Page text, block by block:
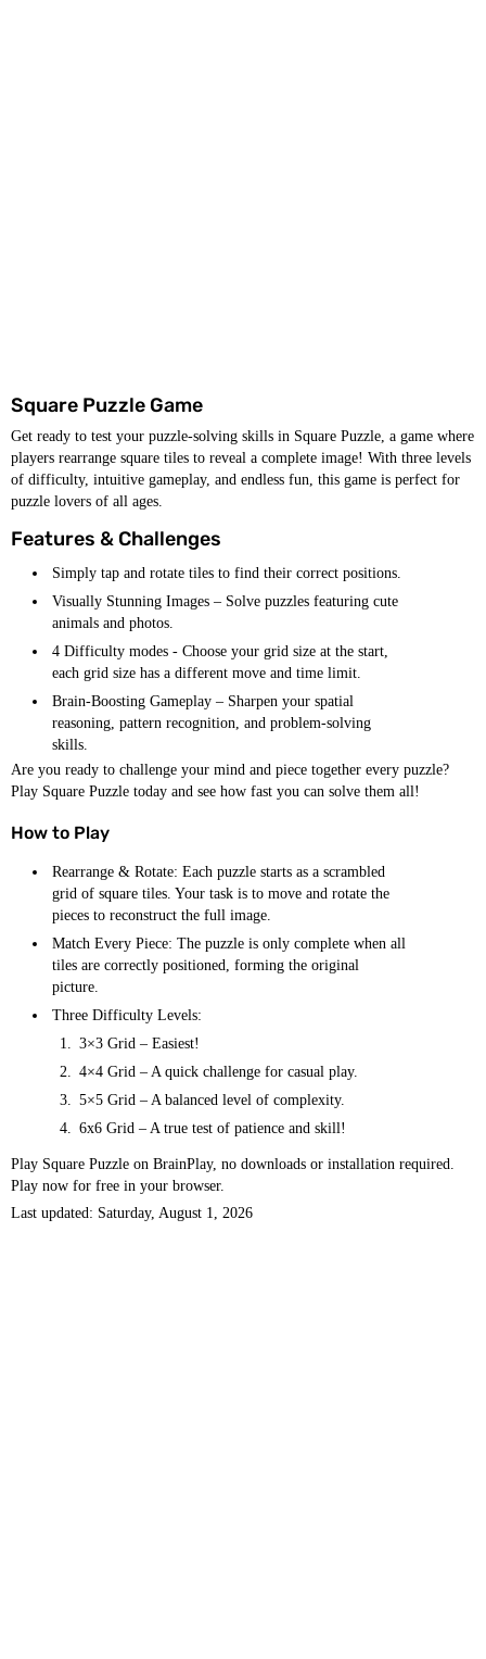
Square Puzzle Game
Get ready to test your puzzle-solving skills in Square Puzzle, a game where
players rearrange square tiles to reveal a complete image! With three levels
of difficulty, intuitive gameplay, and endless fun, this game is perfect for
puzzle lovers of all ages.
Features & Challenges
Simply tap and rotate tiles to find their correct positions.
Visually Stunning Images – Solve puzzles featuring cute
animals and photos.
4 Difficulty modes - Choose your grid size at the start,
each grid size has a different move and time limit.
Brain-Boosting Gameplay – Sharpen your spatial
reasoning, pattern recognition, and problem-solving
skills.
Are you ready to challenge your mind and piece together every puzzle?
Play Square Puzzle today and see how fast you can solve them all!
How to Play
Rearrange & Rotate: Each puzzle starts as a scrambled
grid of square tiles. Your task is to move and rotate the
pieces to reconstruct the full image.
Match Every Piece: The puzzle is only complete when all
tiles are correctly positioned, forming the original
picture.
Three Difficulty Levels:
3×3 Grid – Easiest!
4×4 Grid – A quick challenge for casual play.
5×5 Grid – A balanced level of complexity.
6x6 Grid – A true test of patience and skill!
Play Square Puzzle on BrainPlay, no downloads or installation required.
Play now for free in your browser.
Last updated: Saturday, August 1, 2026